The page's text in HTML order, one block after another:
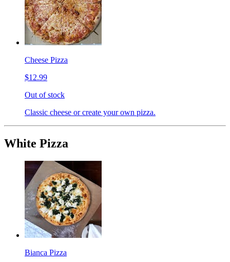
Cheese Pizza
$12.99
Out of stock
Classic cheese or create your own pizza.
White Pizza
Bianca Pizza